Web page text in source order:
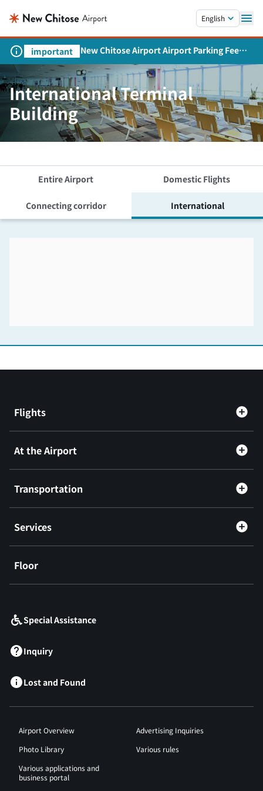
English
important
New Chitose Airport Airport Parking Fee
Revision and Service Expansion
International Terminal
Building
Entire Airport Domestic Flights
Connecting corridor International
Flights
At the Airport
Transportation
Services
Floor
Special Assistance
Inquiry
Lost and Found
Airport Overview
Advertising Inquiries
Photo Library
Various rules
Various applications and
business portal